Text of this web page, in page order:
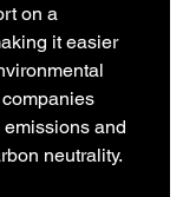
on a
it easier
and
neutrality.